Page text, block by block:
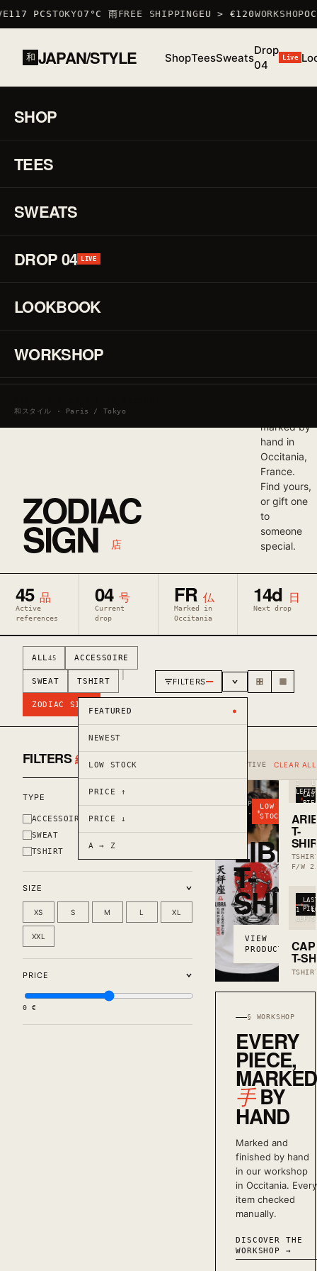
117 PCSTOKYO7°C 雨FREE SHIPPINGEU > €120WORKSHOP
和 JAPAN/STYLE ShopTeesSweats
Drop
04
Live
SHOP
TEES
SWEATS
DROP 04 LIVE
LOOKBOOK
WORKSHOP
和スタイル · Paris / Tokyo
HOME/ SHOP
ZODIAC
SIGN 店
支): each
one sign —
produced
marked by
hand in
Occitania,
France.
Find yours,
or gift one
to
someone
special.
45 品
Active
references
04 号
Current
drop
FR 仏
Marked in
Occitania
14d 日
Next drop
ALL45 ACCESSOIRE
SWEAT TSHIRT
ZODIAC SIGN
FILTERS
FEATURED
NEWEST
LOW STOCK
PRICE ↑
PRICE ↓
A → Z
FILTERS 絞り込み
TYPE
ACCESSOIRE
SWEAT
TSHIRT
SIZE
XS S M L XL
XXL
PRICE
0 €
ACTIVE CLEAR ALL
DROP
04 ·
25
LOW
STOCK
LIBRA
T-
SHIRT
VIEW
PRODUCT →
1
LEFT
T-
F/W
1
LEFT
T-
§ WORKSHOP
EVERY
PIECE,
MARKED
手BY
HAND
Marked and
finished by hand
in our workshop
in Occitania. Every
item checked
manually.
DISCOVER THE
WORKSHOP →